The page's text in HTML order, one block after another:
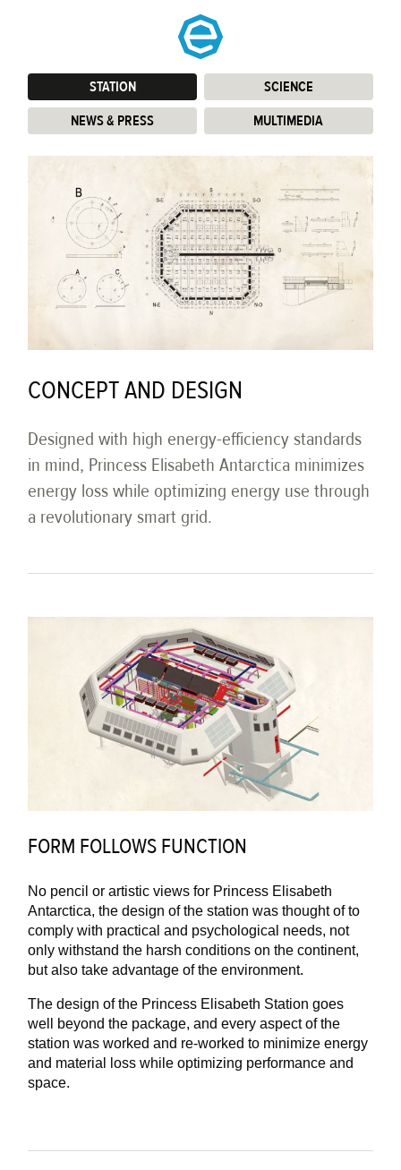
STATION: SCIENCE:
NEWS & PRESS: MULTIMEDIA
CONCEPT AND DESIGN
Designed with high energy-efficiency standards
in mind, Princess Elisabeth Antarctica minimizes
energy loss while optimizing energy use through
a revolutionary smart grid.
FORM FOLLOWS FUNCTION
No pencil or artistic views for Princess Elisabeth
Antarctica, the design of the station was thought of to
comply with practical and psychological needs, not
only withstand the harsh conditions on the continent,
but also take advantage of the environment.
The design of the Princess Elisabeth Station goes
well beyond the package, and every aspect of the
station was worked and re-worked to minimize energy
and material loss while optimizing performance and
space.